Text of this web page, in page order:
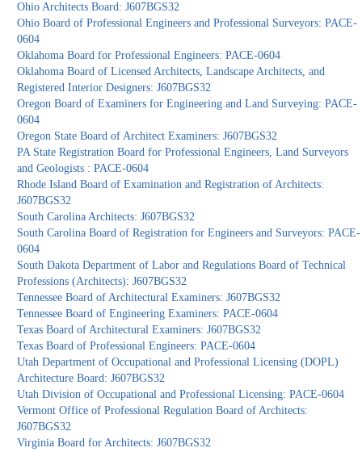
Ohio Architects Board: J607BGS32
Ohio Board of Professional Engineers and Professional Surveyors: PACE-
0604
Oklahoma Board for Professional Engineers: PACE-0604
Oklahoma Board of Licensed Architects, Landscape Architects, and
Registered Interior Designers: J607BGS32
Oregon Board of Examiners for Engineering and Land Surveying: PACE-
0604
Oregon State Board of Architect Examiners: J607BGS32
PA State Registration Board for Professional Engineers, Land Surveyors
and Geologists : PACE-0604
Rhode Island Board of Examination and Registration of Architects:
J607BGS32
South Carolina Architects: J607BGS32
South Carolina Board of Registration for Engineers and Surveyors: PACE-
0604
South Dakota Department of Labor and Regulations Board of Technical
Professions (Architects): J607BGS32
Tennessee Board of Architectural Examiners: J607BGS32
Tennessee Board of Engineering Examiners: PACE-0604
Texas Board of Architectural Examiners: J607BGS32
Texas Board of Professional Engineers: PACE-0604
Utah Department of Occupational and Professional Licensing (DOPL)
Architecture Board: J607BGS32
Utah Division of Occupational and Professional Licensing: PACE-0604
Vermont Office of Professional Regulation Board of Architects:
J607BGS32
Virginia Board for Architects: J607BGS32